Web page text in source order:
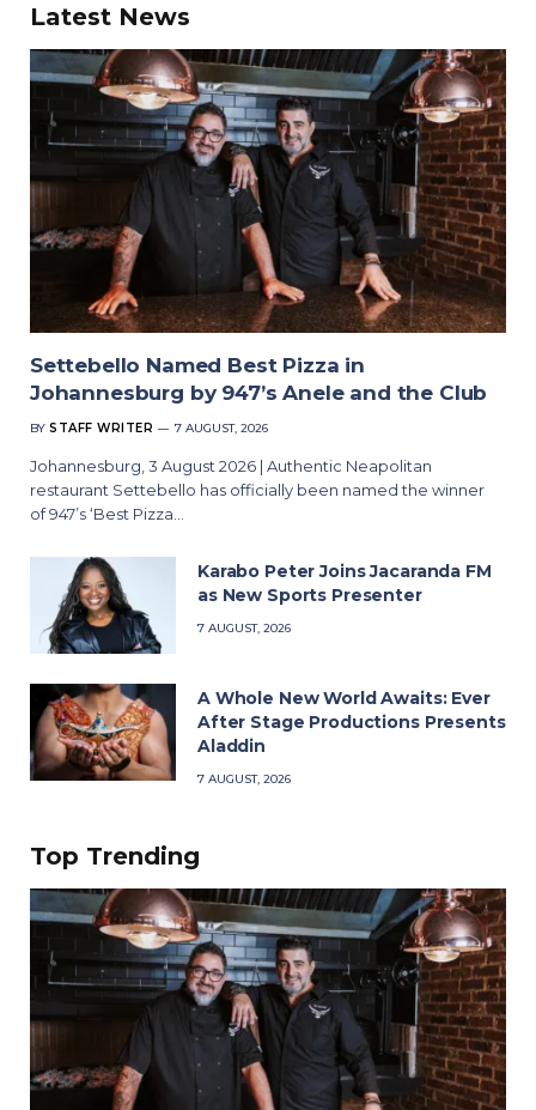
Latest News
Settebello Named Best Pizza in
Johannesburg by 947’s Anele and the Club
BY STAFF WRITER 7 AUGUST, 2026
Johannesburg, 3 August 2026 | Authentic Neapolitan
restaurant Settebello has officially been named the winner
of 947’s ‘Best Pizza…
Karabo Peter Joins Jacaranda FM
as New Sports Presenter
7 AUGUST, 2026
A Whole New World Awaits: Ever
After Stage Productions Presents
Aladdin
7 AUGUST, 2026
Top Trending